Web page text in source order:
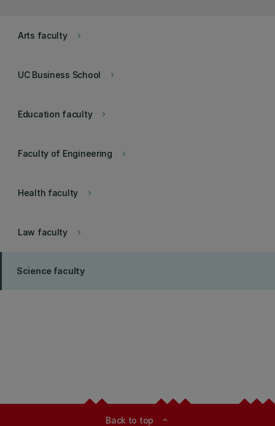
keyboard_arrow_right
Arts faculty
keyboard_arrow_right
UC Business School
keyboard_arrow_right
Education faculty
keyboard_arrow_right
Faculty of Engineering
keyboard_arrow_right
Health faculty
keyboard_arrow_right
Law faculty
Science faculty
Back to top expand_less